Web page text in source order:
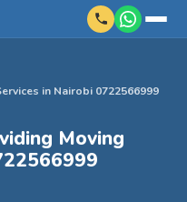
in Nairobi 0722566999
Moving